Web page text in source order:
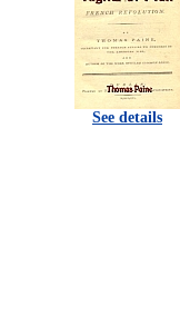
See details